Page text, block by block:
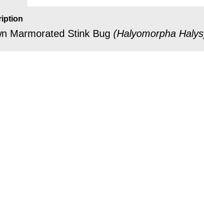
Marmorated Stink Bug (Halyomorpha Halys